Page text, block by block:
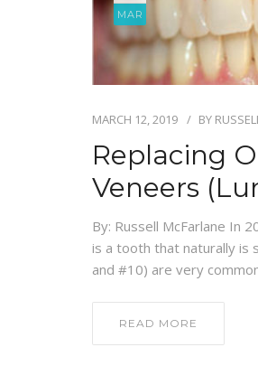
MAR
MARCH 12, 2019 BY
Replacing
Veneers
By: Russell McFarlane In
is a tooth that naturally is
and #10) are very
READ MORE